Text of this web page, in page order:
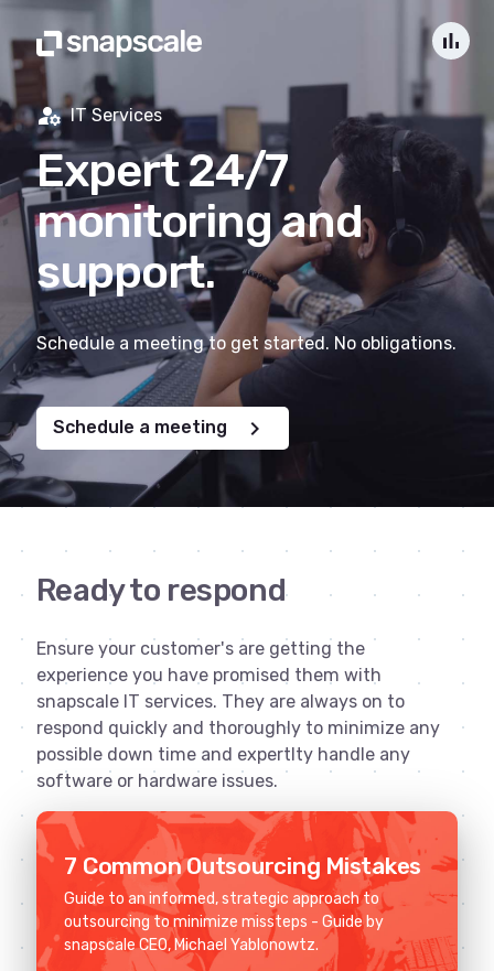
bar_chart
manage_accounts IT Services
Expert 24/7
monitoring and
support.
Schedule a meeting to get started. No obligations.
chevron_right
Schedule a meeting
Ready to respond
Ensure your customer's are getting the
experience you have promised them with
snapscale IT services. They are always on to
respond quickly and thoroughly to minimize any
possible down time and expertlty handle any
software or hardware issues.
7 Common Outsourcing Mistakes
Guide to an informed, strategic approach to
outsourcing to minimize missteps - Guide by
snapscale CEO, Michael Yablonowtz.